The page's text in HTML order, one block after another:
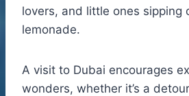
lovers, and little ones sipping
lemonade.
A visit to Dubai encourages
wonders, whether it’s a